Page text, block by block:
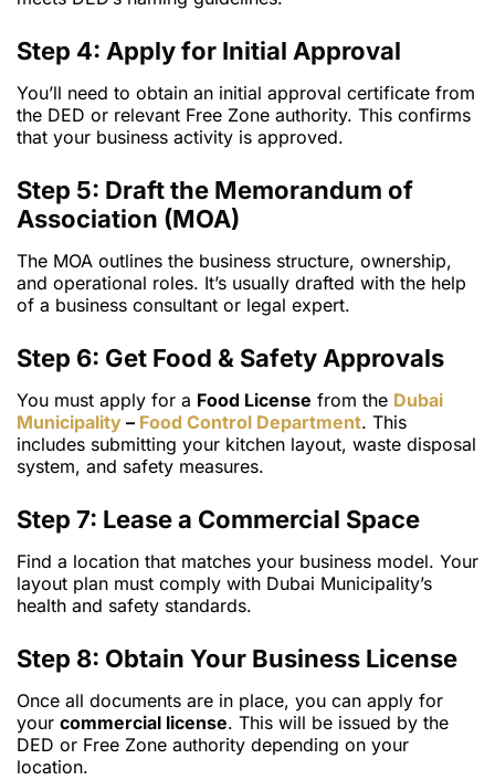
Step 4: Apply for Initial Approval
You’ll need to obtain an initial approval certificate from
the DED or relevant Free Zone authority. This confirms
that your business activity is approved.
Step 5: Draft the Memorandum of
Association (MOA)
The MOA outlines the business structure, ownership,
and operational roles. It’s usually drafted with the help
of a business consultant or legal expert.
Step 6: Get Food & Safety Approvals
You must apply for a Food License from the Dubai
Municipality – Food Control Department. This
includes submitting your kitchen layout, waste disposal
system, and safety measures.
Step 7: Lease a Commercial Space
Find a location that matches your business model. Your
layout plan must comply with Dubai Municipality’s
health and safety standards.
Step 8: Obtain Your Business License
Once all documents are in place, you can apply for
your commercial license. This will be issued by the
DED or Free Zone authority depending on your
location.